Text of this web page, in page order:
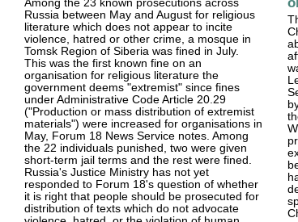
Among the 23 known prosecutions across
Russia between May and August for religious
literature which does not appear to incite
violence, hatred or other crime, a mosque in
Tomsk Region of Siberia was fined in July.
This was the first known fine on an
organisation for religious literature the
government deems "extremist" since fines
under Administrative Code Article 20.29
("Production or mass distribution of extremist
materials") were increased for organisations in
May, Forum 18 News Service notes. Among
the 22 individuals punished, two were given
short-term jail terms and the rest were fined.
Russia's Justice Ministry has not yet
responded to Forum 18's question of whether
it is right that people should be prosecuted for
distribution of texts which do not advocate